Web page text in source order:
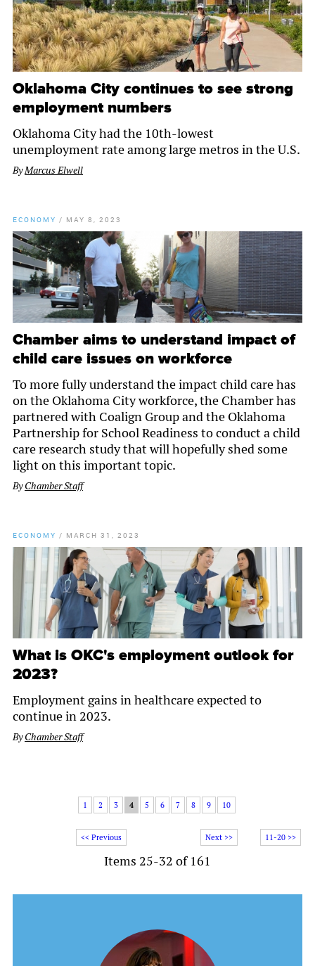
Oklahoma City continues to see strong
employment numbers
Oklahoma City had the 10th-lowest
unemployment rate among large metros in the U.S.
ByMarcus Elwell
ECONOMY / MAY 8, 2023
Chamber aims to understand impact of
child care issues on workforce
To more fully understand the impact child care has
on the Oklahoma City workforce, the Chamber has
partnered with Coalign Group and the Oklahoma
Partnership for School Readiness to conduct a child
care research study that will hopefully shed some
light on this important topic.
ByChamber Staff
ECONOMY / MARCH 31, 2023
What is OKC's employment outlook for
2023?
Employment gains in healthcare expected to
continue in 2023.
ByChamber Staff
11-20 >>
<< Previous
1 2 3 4 5 6 7 8 9 10
Next >>
Items 25-32 of 161